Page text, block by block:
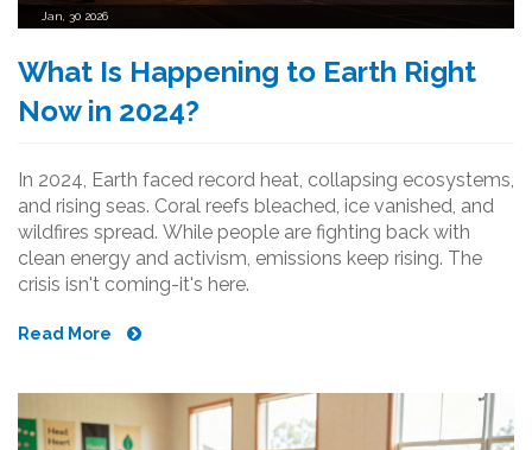
Jan, 30 2026
What Is Happening to Earth Right
Now in 2024?
In 2024, Earth faced record heat, collapsing ecosystems,
and rising seas. Coral reefs bleached, ice vanished, and
wildfires spread. While people are fighting back with
clean energy and activism, emissions keep rising. The
crisis isn't coming-it's here.
Read More